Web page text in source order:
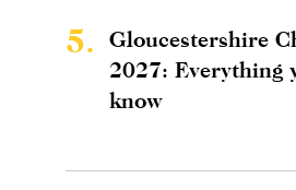
5.
Gloucestershire
2027: Everything
know